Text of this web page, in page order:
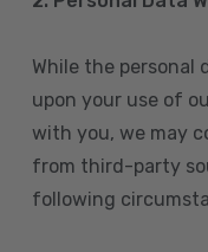
While the personal
upon your use of
with you, we may
from third-party
following